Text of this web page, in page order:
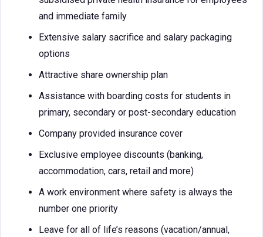
and immediate family
Extensive salary sacrifice and salary packaging
options
Attractive share ownership plan
Assistance with boarding costs for students in
primary, secondary or post-secondary education
Company provided insurance cover
Exclusive employee discounts (banking,
accommodation, cars, retail and more)
A work environment where safety is always the
number one priority
Leave for all of life’s reasons (vacation/annual,